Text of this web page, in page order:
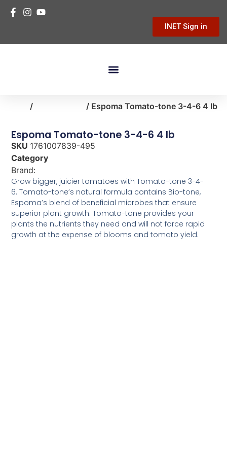
INET Sign in
/ / Espoma Tomato-tone 3-4-6 4 lb
Espoma Tomato-tone 3-4-6 4 lb
SKU 1761007839-495
Category
Brand:
Grow bigger, juicier tomatoes with Tomato-tone 3-4-
6. Tomato-tone’s natural formula contains Bio-tone,
Espoma’s blend of beneficial microbes that ensure
superior plant growth. Tomato-tone provides your
plants the nutrients they need and will not force rapid
growth at the expense of blooms and tomato yield.